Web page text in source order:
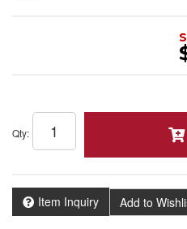
Qty:
Item Inquiry Add to